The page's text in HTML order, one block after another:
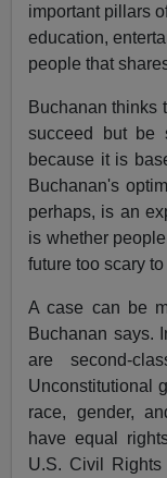
important pillars
education,
people that
Buchanan thinks
succeed but be
because it is
Buchanan's
perhaps, is an
is whether
future too scary
A case can be
Buchanan says.
are second-
Unconstitutional
race, gender,
have equal
U.S. Civil Rights